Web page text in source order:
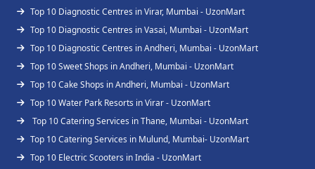
Top 10 Diagnostic Centres in Virar, Mumbai - UzonMart
Top 10 Diagnostic Centres in Vasai, Mumbai - UzonMart
Top 10 Diagnostic Centres in Andheri, Mumbai - UzonMart
Top 10 Sweet Shops in Andheri, Mumbai - UzonMart
Top 10 Cake Shops in Andheri, Mumbai - UzonMart
Top 10 Water Park Resorts in Virar - UzonMart
Top 10 Catering Services in Thane, Mumbai - UzonMart
Top 10 Catering Services in Mulund, Mumbai- UzonMart
Top 10 Electric Scooters in India - UzonMart